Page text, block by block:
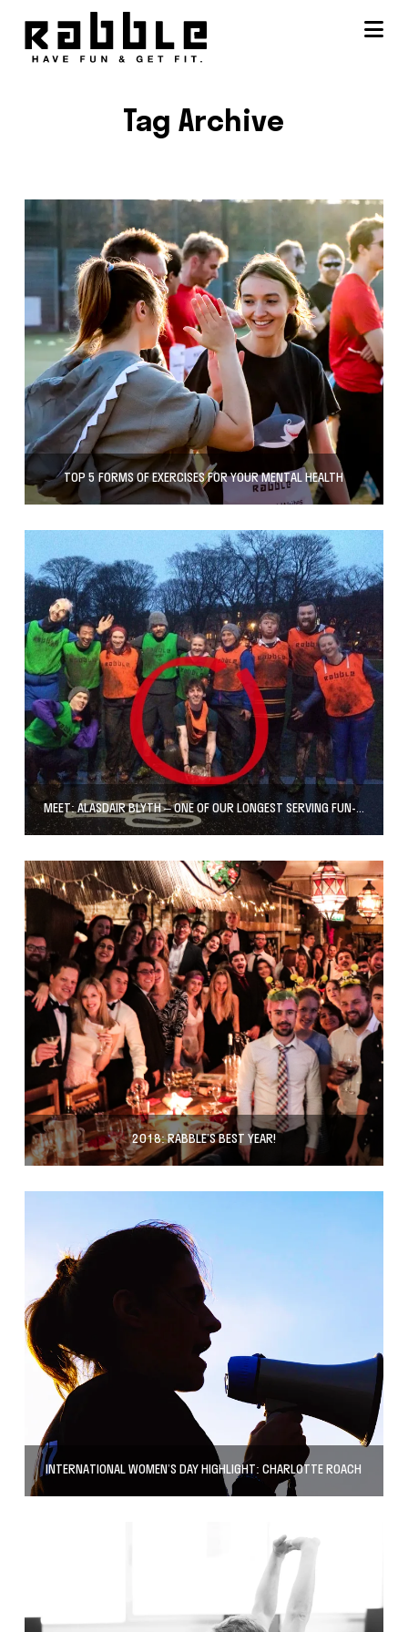
Tag Archive
TOP 5 FORMS OF EXERCISES FOR YOUR MENTAL HEALTH
MEET: ALASDAIR BLYTH – ONE OF OUR LONGEST SERVING FUN-MAKERS!
2018: RABBLE’S BEST YEAR!
INTERNATIONAL WOMEN’S DAY HIGHLIGHT: CHARLOTTE ROACH